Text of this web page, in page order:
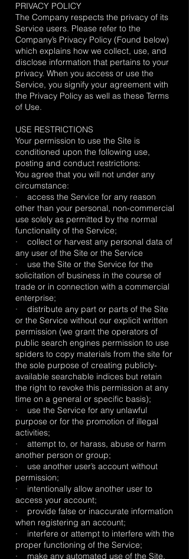
PRIVACY POLICY
The Company respects the privacy of its
Service users. Please refer to the
Company’s Privacy Policy (Found below)
which explains how we collect, use, and
disclose information that pertains to your
privacy. When you access or use the
Service, you signify your agreement with
the Privacy Policy as well as these Terms
of Use.
USE RESTRICTIONS
Your permission to use the Site is
conditioned upon the following use,
posting and conduct restrictions:
You agree that you will not under any
circumstance:
· access the Service for any reason
other than your personal, non-commercial
use solely as permitted by the normal
functionality of the Service;
· collect or harvest any personal data of
any user of the Site or the Service
· use the Site or the Service for the
solicitation of business in the course of
trade or in connection with a commercial
enterprise;
· distribute any part or parts of the Site
or the Service without our explicit written
permission (we grant the operators of
public search engines permission to use
spiders to copy materials from the site for
the sole purpose of creating publicly-
available searchable indices but retain
the right to revoke this permission at any
time on a general or specific basis);
· use the Service for any unlawful
purpose or for the promotion of illegal
activities;
· attempt to, or harass, abuse or harm
another person or group;
· use another user’s account without
permission;
· intentionally allow another user to
access your account;
· provide false or inaccurate information
when registering an account;
· interfere or attempt to interfere with the
proper functioning of the Service;
· make any automated use of the Site,